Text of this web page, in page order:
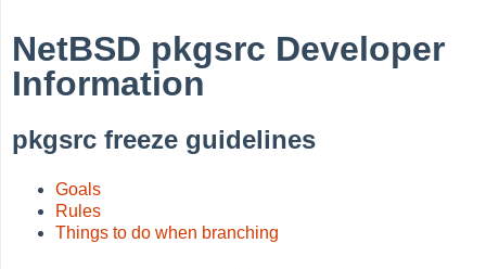
NetBSD pkgsrc Developer
Information
pkgsrc freeze guidelines
Goals
Rules
Things to do when branching